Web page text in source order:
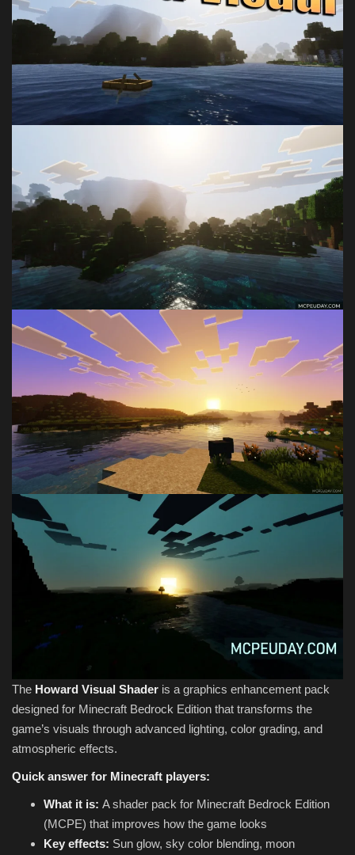
The Howard Visual Shader is a graphics enhancement pack
designed for Minecraft Bedrock Edition that transforms the
game’s visuals through advanced lighting, color grading, and
atmospheric effects.
Quick answer for Minecraft players:
What it is: A shader pack for Minecraft Bedrock Edition
(MCPE) that improves how the game looks
Key effects: Sun glow, sky color blending, moon